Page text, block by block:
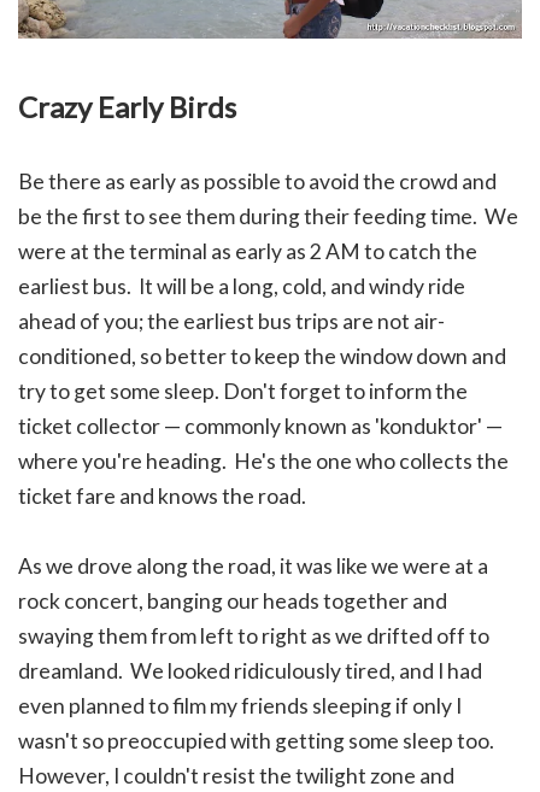
Crazy Early Birds
Be there as early as possible to avoid the crowd and
be the first to see them during their feeding time. We
were at the terminal as early as 2 AM to catch the
earliest bus. It will be a long, cold, and windy ride
ahead of you; the earliest bus trips are not air-
conditioned, so better to keep the window down and
try to get some sleep. Don't forget to inform the
ticket collector — commonly known as 'konduktor' —
where you're heading. He's the one who collects the
ticket fare and knows the road.
As we drove along the road, it was like we were at a
rock concert, banging our heads together and
swaying them from left to right as we drifted off to
dreamland. We looked ridiculously tired, and I had
even planned to film my friends sleeping if only I
wasn't so preoccupied with getting some sleep too.
However, I couldn't resist the twilight zone and